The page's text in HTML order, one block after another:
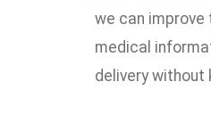
we can
medical
delivery without